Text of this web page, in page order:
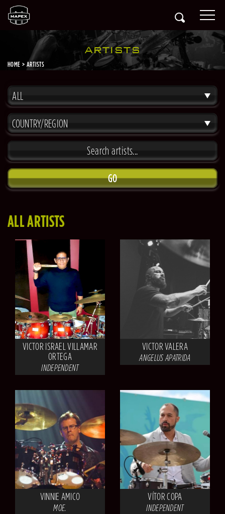
ARTISTS
HOME ARTISTS
ALL
COUNTRY/REGION
GO
ALL ARTISTS
VICTOR ISRAEL VILLAMAR
ORTEGA
INDEPENDENT
VICTOR VALERA
ANGELUS APATRIDA
VINNIE AMICO
MOE.
VÍTOR COPA
INDEPENDENT